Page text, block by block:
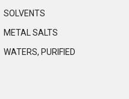
SOLVENTS
METAL SALTS
WATERS, PURIFIED